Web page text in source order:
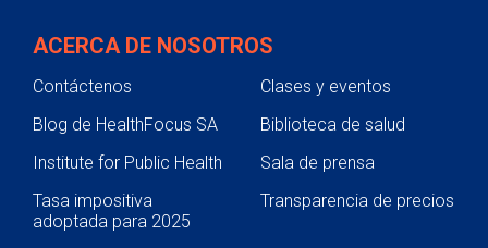
CareLink identification card.
ACERCA DE NOSOTROS
Contáctenos
Clases y eventos
Blog de HealthFocus SA
Biblioteca de salud
Institute for Public Health
Sala de prensa
Tasa impositiva
adoptada para 2025
Transparencia de precios